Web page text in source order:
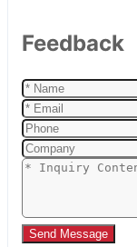
Feedback
Send Message